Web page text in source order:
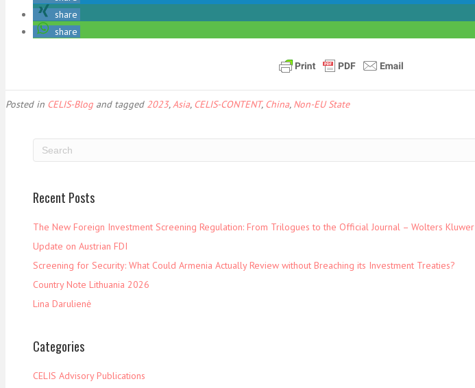
share
share
Posted in CELIS-Blog and tagged 2023,Asia, CELIS-CONTENT, China, Non-EU State
Recent Posts
The New Foreign Investment Screening Regulation: From Trilogues to the Official Journal – Wolters Kluwer
Update on Austrian FDI
Screening for Security: What Could Armenia Actually Review without Breaching its Investment Treaties?
Country Note Lithuania 2026
Lina Darulienė
Categories
CELIS Advisory Publications